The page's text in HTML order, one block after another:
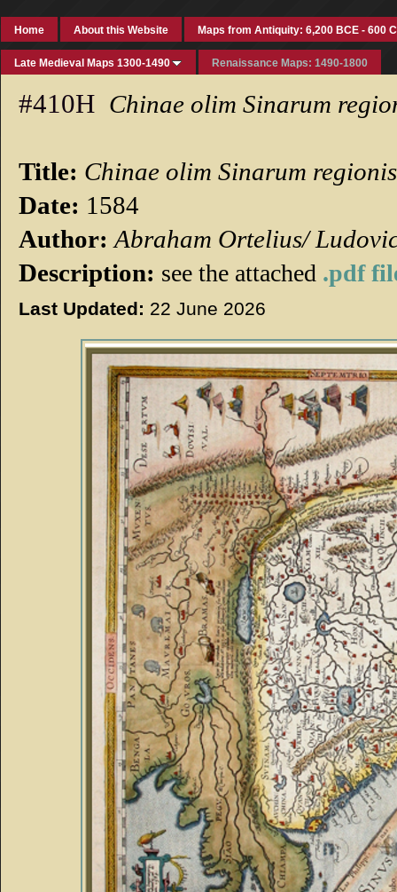
Home About this Website Maps from Antiquity: 6,200 BCE - 600
Late Medieval Maps 1300-1490 Renaissance Maps: 1490-1800
#410H Chinae olim Sinarum
Title: Chinae olim Sinarum
Date: 1584
Author: Abraham Ortelius/
Description: see the attached .pdf
Last Updated: 22 June 2026